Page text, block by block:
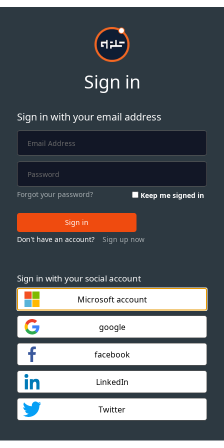
Sign in
Sign in with your social account
Microsoft account
google
facebook
LinkedIn
Twitter
Sign in with your email address
Forgot your password? Keep me signed in
Sign in
Don't have an account?
Sign up now